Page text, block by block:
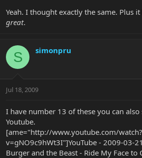
Yeah. I thought exactly the same. Plus
great.
S simonpru
Jul 18, 2009
I have number 13 of these you can
Youtube.
[ame="http://www.youtube.com/watch?
v=gNO9c9hWt3I"]YouTube - 2009-03-
Burger and the Beast - Ride My Face to